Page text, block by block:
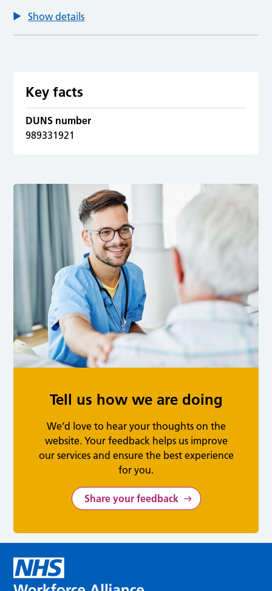
Show details
Key facts
DUNS number
989331921
Tell us how we are doing
We’d love to hear your thoughts on the
website. Your feedback helps us improve
our services and ensure the best experience
for you.
Share your feedback